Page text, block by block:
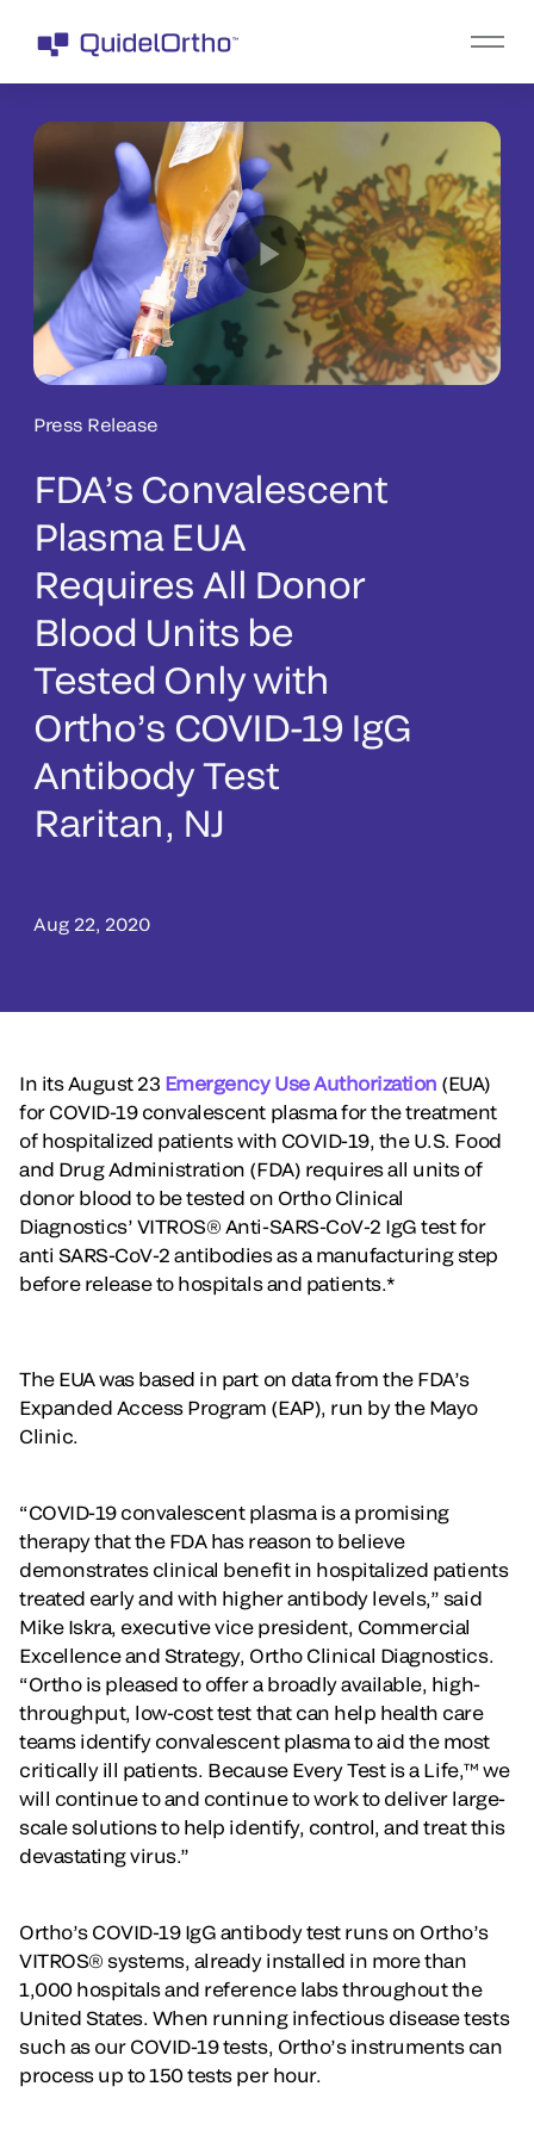
Press Release
FDA’s Convalescent
Plasma EUA
Requires All Donor
Blood Units be
Tested Only with
Ortho’s COVID-19 IgG
Antibody Test
Raritan, NJ
Aug 22, 2020
In its August 23 Emergency Use Authorization (EUA)
for COVID-19 convalescent plasma for the treatment
of hospitalized patients with COVID-19, the U.S. Food
and Drug Administration (FDA) requires all units of
donor blood to be tested on Ortho Clinical
Diagnostics’ VITROS® Anti-SARS-CoV-2 IgG test for
anti SARS-CoV-2 antibodies as a manufacturing step
before release to hospitals and patients.*
The EUA was based in part on data from the FDA’s
Expanded Access Program (EAP), run by the Mayo
Clinic.
“COVID-19 convalescent plasma is a promising
therapy that the FDA has reason to believe
demonstrates clinical benefit in hospitalized patients
treated early and with higher antibody levels,” said
Mike Iskra, executive vice president, Commercial
Excellence and Strategy, Ortho Clinical Diagnostics.
“Ortho is pleased to offer a broadly available, high-
throughput, low-cost test that can help health care
teams identify convalescent plasma to aid the most
critically ill patients. Because Every Test is a Life,™ we
will continue to and continue to work to deliver large-
scale solutions to help identify, control, and treat this
devastating virus.”
Ortho’s COVID-19 IgG antibody test runs on Ortho’s
VITROS® systems, already installed in more than
1,000 hospitals and reference labs throughout the
United States. When running infectious disease tests
such as our COVID-19 tests, Ortho’s instruments can
process up to 150 tests per hour.